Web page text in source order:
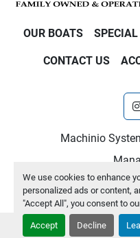
We use cookies to enhance
personalized ads or content,
"Accept All", you consent to
Accept Decline
OUR BOATS SPECIAL
CONTACT US
Machinio